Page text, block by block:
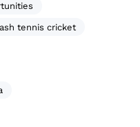
tennis cricket